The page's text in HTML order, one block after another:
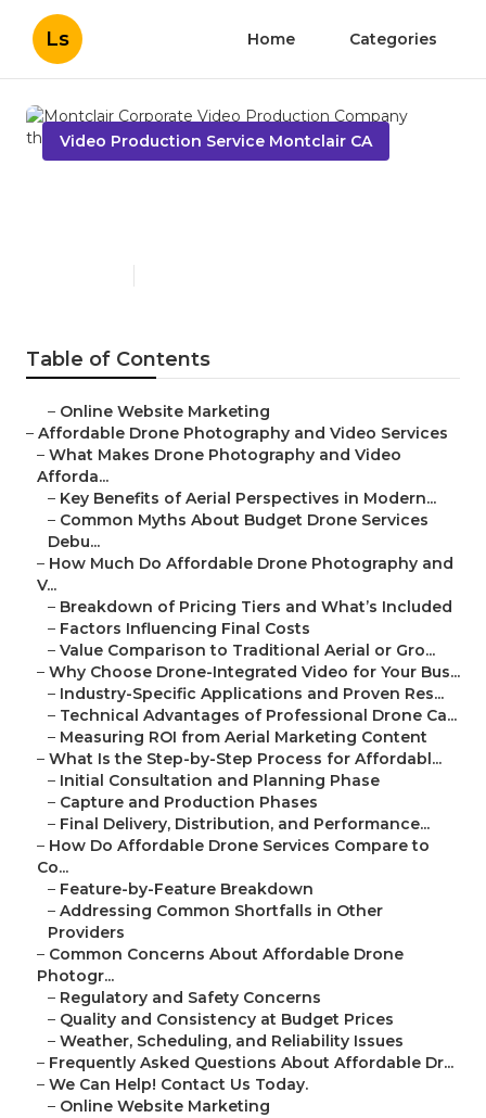
Ls Home Categories
Video Production Service Montclair CA
Table of Contents
– Online Website Marketing
– Affordable Drone Photography and Video Services
– What Makes Drone Photography and Video
Afforda...
– Key Benefits of Aerial Perspectives in Modern...
– Common Myths About Budget Drone Services
Debu...
– How Much Do Affordable Drone Photography and
V...
– Breakdown of Pricing Tiers and What’s Included
– Factors Influencing Final Costs
– Value Comparison to Traditional Aerial or Gro...
– Why Choose Drone-Integrated Video for Your Bus...
– Industry-Specific Applications and Proven Res...
– Technical Advantages of Professional Drone Ca...
– Measuring ROI from Aerial Marketing Content
– What Is the Step-by-Step Process for Affordabl...
– Initial Consultation and Planning Phase
– Capture and Production Phases
– Final Delivery, Distribution, and Performance...
– How Do Affordable Drone Services Compare to
Co...
– Feature-by-Feature Breakdown
– Addressing Common Shortfalls in Other
Providers
– Common Concerns About Affordable Drone
Photogr...
– Regulatory and Safety Concerns
– Quality and Consistency at Budget Prices
– Weather, Scheduling, and Reliability Issues
– Frequently Asked Questions About Affordable Dr...
– We Can Help! Contact Us Today.
– Online Website Marketing